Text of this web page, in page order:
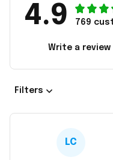
4.9 769
Write a
Filters
LC